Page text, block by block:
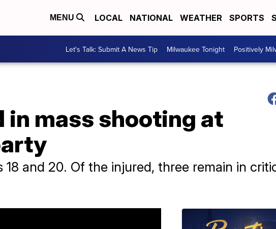
MENU LOCAL NATIONAL WEATHER SPORTS
Let's Talk: Submit A News Tip Milwaukee Tonight Positively
in mass shooting at
and 20. Of the injured, three remain in